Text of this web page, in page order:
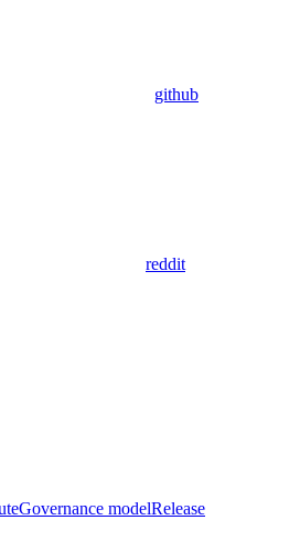
github
reddit
Governance modelRelease